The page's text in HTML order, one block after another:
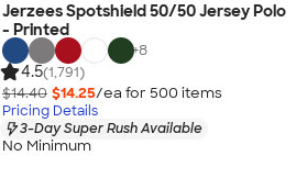
Jerzees Spotshield 50/50 Jersey Polo
- Printed
+8
4.5(1,791)
$14.40 $14.25/ea for 500 items
Pricing Details
3-Day Super Rush Available
No Minimum